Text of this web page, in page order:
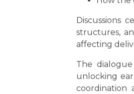
Discussions
structures,
affecting
The
unlocking
coordination